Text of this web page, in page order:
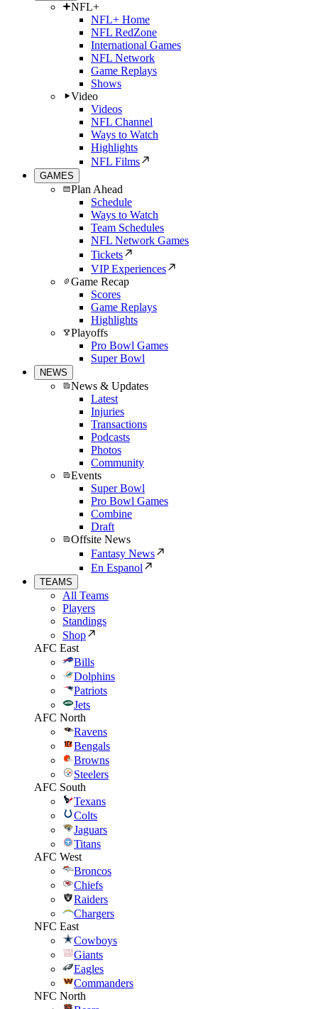
NFL+
NFL+ Home
NFL RedZone
International Games
NFL Network
Game Replays
Shows
Video
Videos
NFL Channel
Ways to Watch
Highlights
NFL Films
GAMES
Plan Ahead
Schedule
Ways to Watch
Team Schedules
NFL Network Games
Tickets
VIP Experiences
Game Recap
Scores
Game Replays
Highlights
Playoffs
Pro Bowl Games
Super Bowl
NEWS
News & Updates
Latest
Injuries
Transactions
Podcasts
Photos
Community
Events
Super Bowl
Pro Bowl Games
Combine
Draft
Offsite News
Fantasy News
En Espanol
TEAMS
All Teams
Players
Standings
Shop
AFC East
Bills
Dolphins
Patriots
Jets
AFC North
Ravens
Bengals
Browns
Steelers
AFC South
Texans
Colts
Jaguars
Titans
AFC West
Broncos
Chiefs
Raiders
Chargers
NFC East
Cowboys
Giants
Eagles
Commanders
NFC North